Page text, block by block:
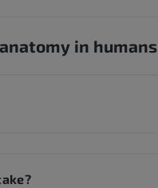
in humans